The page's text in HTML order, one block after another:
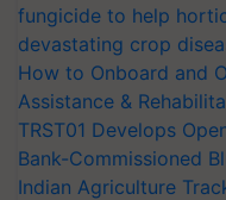
fungicide to help
devastating crop
How to Onboard and
Assistance &
TRST01 Develops
Bank-Commissioned
Indian Agriculture